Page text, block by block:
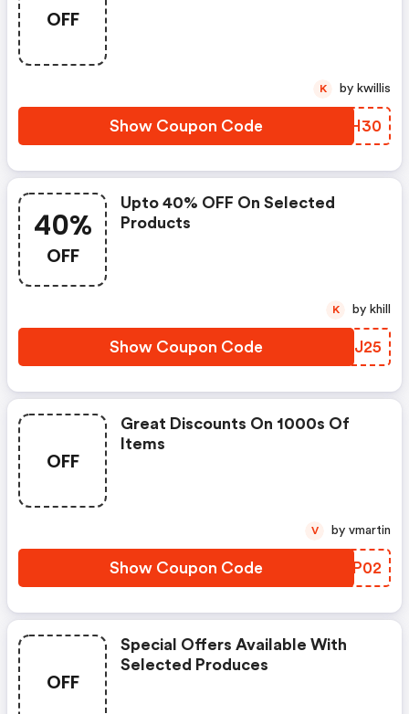
OFF
Show Coupon Code XSZH30
K by kwillis
40%
OFF
Upto 40% OFF On Selected
Products
Show Coupon Code ZEXJ25
K by khill
OFF
Great Discounts On 1000s Of
Items
Show Coupon Code NWVP02
V by vmartin
OFF
Special Offers Available With
Selected Produces